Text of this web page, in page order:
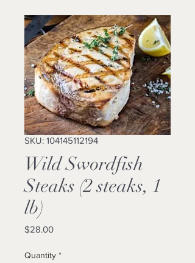
SKU: 104145112194
Wild Swordfish
Steaks (2 steaks, 1
lb)
$28.00Price
Quantity *